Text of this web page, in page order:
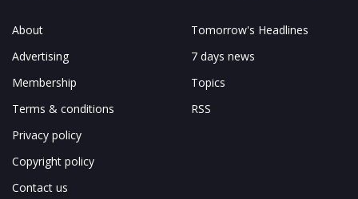
About
Advertising
Membership
Terms & conditions
Privacy policy
Copyright policy
Contact us
Tomorrow's Headlines
7 days news
Topics
RSS